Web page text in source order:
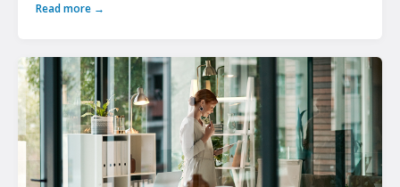
All topics
Security
Management
Lifecycle
Read more →